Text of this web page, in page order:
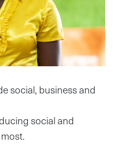
social, business and
social and